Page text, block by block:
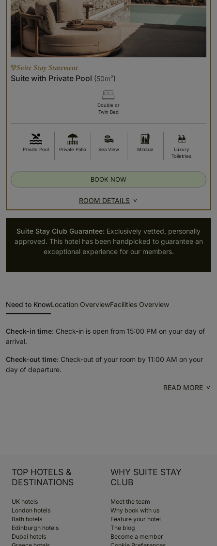
Suite Stay Statement
Suite with Private Pool (50m²)
Double or
Twin Bed
Private Pool Private Patio Sea View Minibar
Luxury
Toiletries
ROOM DETAILS
BOOK NOW
Suite Stay Club Guarantee: Exclusively vetted, personally
approved. This hotel has been handpicked to guarantee an
exceptional experience for our members.
Need to KnowLocation OverviewFacilities Overview
Check-in time: Check-in is open from 15:00 PM on your day of
arrival.
Check-out time: Check-out of your room by 11:00 AM on your
day of departure.
READ MORE
TOP HOTELS &
DESTINATIONS
UK hotels
London hotels
Bath hotels
Edinburgh hotels
Dubai hotels
WHY SUITE STAY
CLUB
Meet the team
Why book with us
Feature your hotel
The blog
Become a member